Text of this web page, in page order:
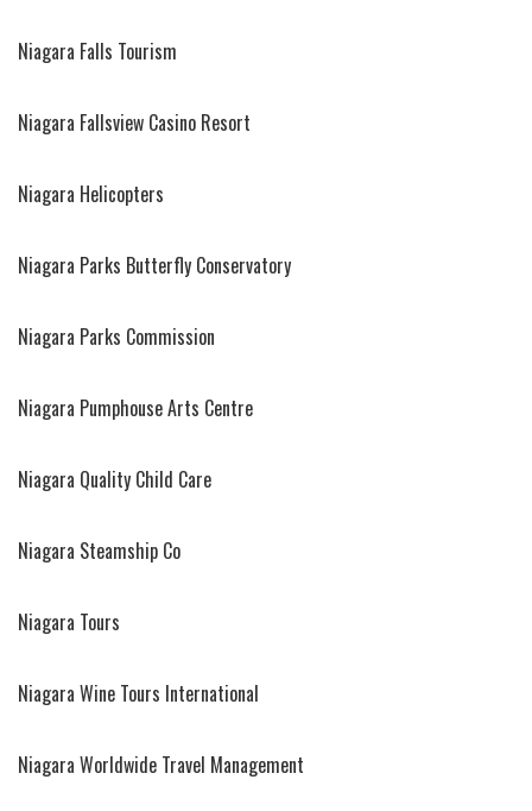
Niagara Falls Tourism
Niagara Fallsview Casino Resort
Niagara Helicopters
Niagara Parks Butterfly Conservatory
Niagara Parks Commission
Niagara Pumphouse Arts Centre
Niagara Quality Child Care
Niagara Steamship Co
Niagara Tours
Niagara Wine Tours International
Niagara Worldwide Travel Management